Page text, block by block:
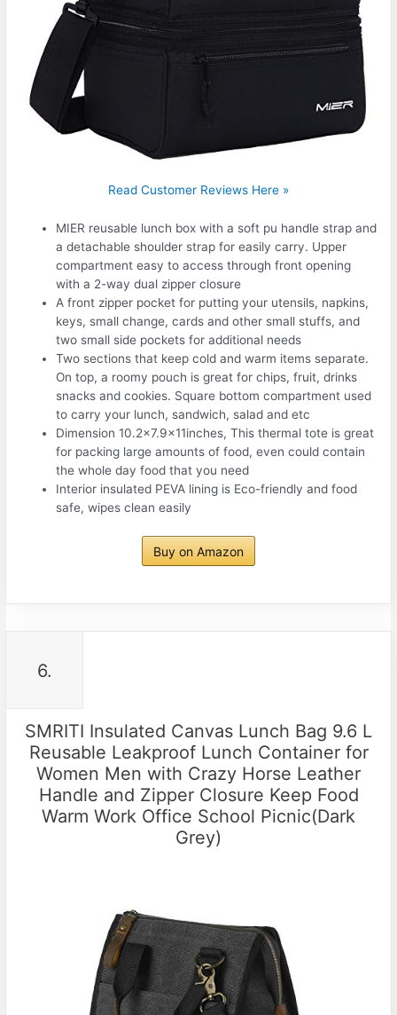
Read Customer Reviews Here »
MIER reusable lunch box with a soft pu handle strap and
a detachable shoulder strap for easily carry. Upper
compartment easy to access through front opening
with a 2-way dual zipper closure
A front zipper pocket for putting your utensils, napkins,
keys, small change, cards and other small stuffs, and
two small side pockets for additional needs
Two sections that keep cold and warm items separate.
On top, a roomy pouch is great for chips, fruit, drinks
snacks and cookies. Square bottom compartment used
to carry your lunch, sandwich, salad and etc
Dimension 10.2×7.9x11inches, This thermal tote is great
for packing large amounts of food, even could contain
the whole day food that you need
Interior insulated PEVA lining is Eco-friendly and food
safe, wipes clean easily
Buy on Amazon
6.
SMRITI Insulated Canvas Lunch Bag 9.6 L
Reusable Leakproof Lunch Container for
Women Men with Crazy Horse Leather
Handle and Zipper Closure Keep Food
Warm Work Office School Picnic(Dark
Grey)